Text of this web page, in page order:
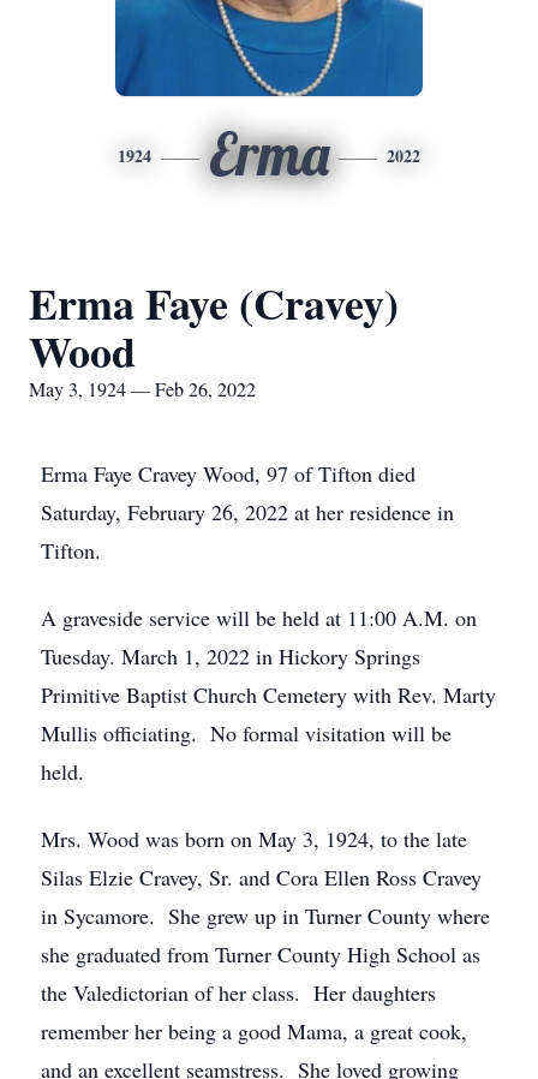
1924 Erma 2022
Erma Faye (Cravey)
Wood
May 3, 1924 — Feb 26, 2022
Erma Faye Cravey Wood, 97 of Tifton died
Saturday, February 26, 2022 at her residence in
Tifton.
A graveside service will be held at 11:00 A.M. on
Tuesday. March 1, 2022 in Hickory Springs
Primitive Baptist Church Cemetery with Rev. Marty
Mullis officiating. No formal visitation will be
held.
Mrs. Wood was born on May 3, 1924, to the late
Silas Elzie Cravey, Sr. and Cora Ellen Ross Cravey
in Sycamore. She grew up in Turner County where
she graduated from Turner County High School as
the Valedictorian of her class. Her daughters
remember her being a good Mama, a great cook,
and an excellent seamstress. She loved growing